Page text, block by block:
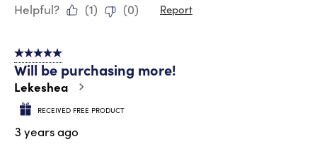
Helpful? (1) (0) Report
5 out of 5 stars.
Will be purchasing more!
Lekeshea
RECEIVED FREE PRODUCT
3 years ago